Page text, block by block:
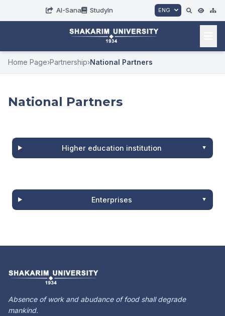
AI-Sana StudyIn ENG
Home Page›Partnership›National Partners
National Partners
Higher education institution
Enterprises
Absence of work and abudance of food shall degrade
mankind.